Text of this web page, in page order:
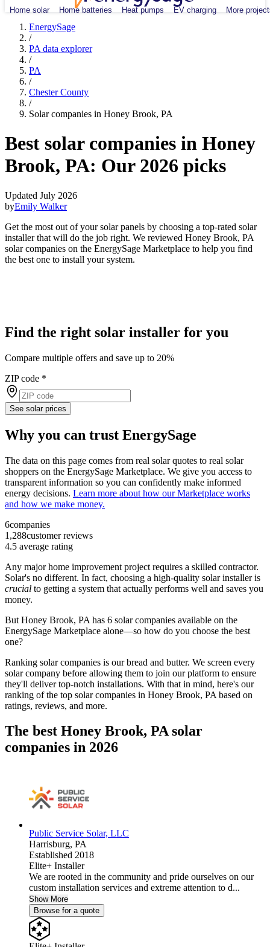
Home solar Home batteries Heat pumps EV charging More
EnergySage
/
PA data explorer
/
PA
/
Chester County
/
Solar companies in Honey Brook, PA
Best solar companies in Honey
Brook, PA: Our 2026 picks
Updated July 2026
byEmily Walker
Get the most out of your solar panels by choosing a top-rated solar
installer that will do the job right. We reviewed Honey Brook, PA
solar companies on the EnergySage Marketplace to help you find
the best one to install your system.
Find the right solar installer for you
Compare multiple offers and save up to 20%
ZIP code *
See solar prices
Why you can trust EnergySage
The data on this page comes from real solar quotes to real solar
shoppers on the EnergySage Marketplace. We give you access to
transparent information so you can confidently make informed
energy decisions. Learn more about how our Marketplace works
and how we make money.
6companies
1,288customer reviews
4.5 average rating
Any major home improvement project requires a skilled contractor.
Solar's no different. In fact, choosing a high-quality solar installer is
crucial to getting a system that actually performs well and saves you
money.
But Honey Brook, PA has 6 solar companies available on the
EnergySage Marketplace alone—so how do you choose the best
one?
Ranking solar companies is our bread and butter. We screen every
solar company before allowing them to join our platform to ensure
they'll deliver top-notch installations. With that in mind, here's our
ranking of the top solar companies in Honey Brook, PA based on
ratings, reviews, and more.
The best Honey Brook, PA solar
companies in 2026
Public Service Solar, LLC
Harrisburg, PA
Established 2018
Elite+ Installer
We are rooted in the community and pride ourselves on our
custom installation services and extreme attention to d...
Show More
Browse for a quote